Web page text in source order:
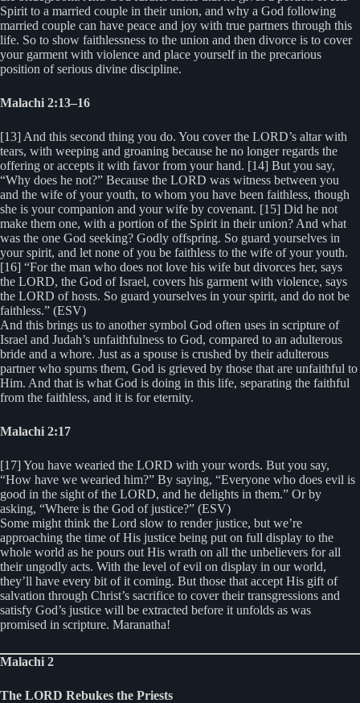
Spirit to a married couple in their union, and why a God following
married couple can have peace and joy with true partners through this
life. So to show faithlessness to the union and then divorce is to cover
your garment with violence and place yourself in the precarious
position of serious divine discipline.
Malachi 2:13–16
[13] And this second thing you do. You cover the LORD’s altar with
tears, with weeping and groaning because he no longer regards the
offering or accepts it with favor from your hand. [14] But you say,
“Why does he not?” Because the LORD was witness between you
and the wife of your youth, to whom you have been faithless, though
she is your companion and your wife by covenant. [15] Did he not
make them one, with a portion of the Spirit in their union? And what
was the one God seeking? Godly offspring. So guard yourselves in
your spirit, and let none of you be faithless to the wife of your youth.
[16] “For the man who does not love his wife but divorces her, says
the LORD, the God of Israel, covers his garment with violence, says
the LORD of hosts. So guard yourselves in your spirit, and do not be
faithless.” (ESV)
And this brings us to another symbol God often uses in scripture of
Israel and Judah’s unfaithfulness to God, compared to an adulterous
bride and a whore. Just as a spouse is crushed by their adulterous
partner who spurns them, God is grieved by those that are unfaithful to
Him. And that is what God is doing in this life, separating the faithful
from the faithless, and it is for eternity.
Malachi 2:17
[17] You have wearied the LORD with your words. But you say,
“How have we wearied him?” By saying, “Everyone who does evil is
good in the sight of the LORD, and he delights in them.” Or by
asking, “Where is the God of justice?” (ESV)
Some might think the Lord slow to render justice, but we’re
approaching the time of His justice being put on full display to the
whole world as he pours out His wrath on all the unbelievers for all
their ungodly acts. With the level of evil on display in our world,
they’ll have every bit of it coming. But those that accept His gift of
salvation through Christ’s sacrifice to cover their transgressions and
satisfy God’s justice will be extracted before it unfolds as was
promised in scripture. Maranatha!
Malachi 2
The LORD Rebukes the Priests